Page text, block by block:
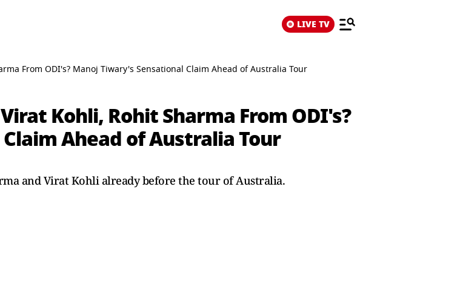
LIVE TV
From ODI's? Manoj Tiwary's Sensational Claim Ahead of Australia Tour
Kohli, Rohit Sharma From ODI's?
Ahead of Australia Tour
and Virat Kohli already before the tour of Australia.